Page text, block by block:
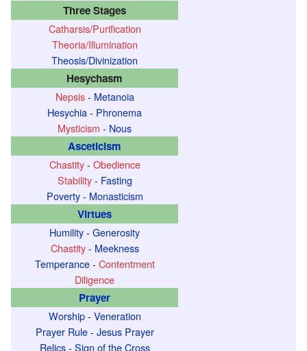
Three Stages
Catharsis/Purification
Theoria/Illumination
Theosis/Divinization
Hesychasm
Nepsis- Metanoia
Hesychia- Phronema
Mysticism - Nous
Asceticism
Chastity- Obedience
Stability- Fasting
Poverty- Monasticism
Virtues
Humility- Generosity
Chastity- Meekness
Temperance- Contentment
Diligence
Prayer
Worship- Veneration
Prayer Rule- Jesus Prayer
Relics- Sign of the Cross
e
c
c
e